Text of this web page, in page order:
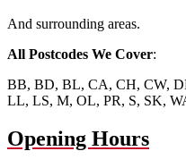
And surrounding areas.
All Postcodes We Cover:
BB, BD, BL, CA, CH, CW,
LL, LS, M, OL, PR, S, SK,
Opening Hours